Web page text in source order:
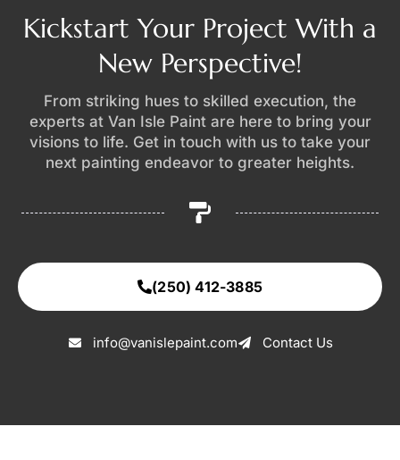
Kickstart Your Project With a
New Perspective!
From striking hues to skilled execution, the
experts at Van Isle Paint are here to bring your
visions to life. Get in touch with us to take your
next painting endeavor to greater heights.
(250) 412-3885
info@vanislepaint.com Contact Us